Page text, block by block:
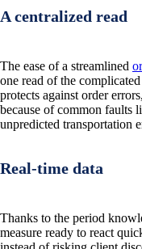
A centralized read
The ease of a streamlined
one read of the
protects against order
because of common faults
unpredicted transportation
Real-time data
Thanks to the period
measure ready to react